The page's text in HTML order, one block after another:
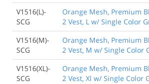
V1516(L)-
SCG
Orange Mesh, Premium
2 Vest, L w/ Single Color
V1516(M)-
SCG
Orange Mesh, Premium
2 Vest, M w/ Single Color
V1516(XL)-
SCG
Orange Mesh, Premium
2 Vest, Xl w/ Single Color